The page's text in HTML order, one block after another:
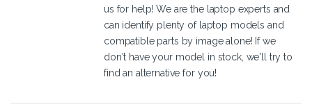
us for help! We are the laptop experts and
can identify plenty of laptop models and
compatible parts by image alone! If we
don't have your model in stock, we'll try to
find an alternative for you!